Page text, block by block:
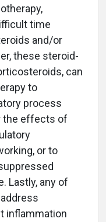
time
and/or
these steroid-
can
to
process
the effects of
or to
Lastly, any of
inflammation